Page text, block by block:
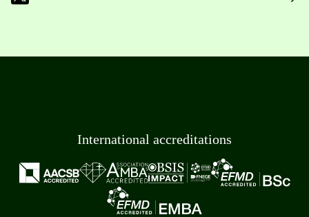
International accreditations